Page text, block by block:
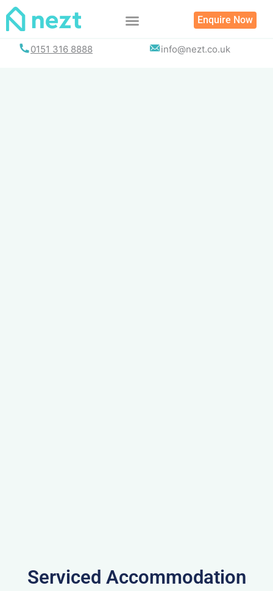
Skip
Enquire Now
0151 316 8888 info@nezt.co.uk
Serviced Accommodation